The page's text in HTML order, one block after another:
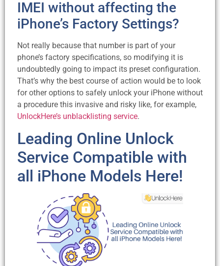
IMEI without affecting the
iPhone’s Factory Settings?
Not really because that number is part of your
phone’s factory specifications, so modifying it is
undoubtedly going to impact its preset configuration.
That’s why the best course of action would be to look
for other options to safely unlock your iPhone without
a procedure this invasive and risky like, for example,
UnlockHere’s unblacklisting service.
Leading Online Unlock
Service Compatible with
all iPhone Models Here!